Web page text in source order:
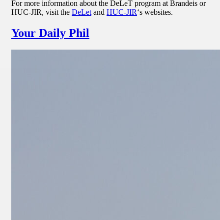
For more information about the DeLeT program at Brandeis or
HUC-JIR, visit the DeLet and HUC-JIR‘s websites.
Your Daily Phil